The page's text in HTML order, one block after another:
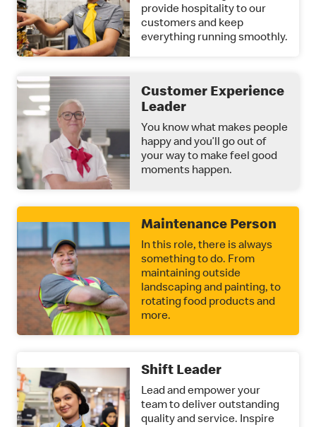
provide hospitality to our
customers and keep
everything running smoothly.
Customer Experience
Leader
You know what makes people
happy and you’ll go out of
your way to make feel good
moments happen.
Maintenance Person
In this role, there is always
something to do. From
maintaining outside
landscaping and painting, to
rotating food products and
more.
Shift Leader
Lead and empower your
team to deliver outstanding
quality and service. Inspire